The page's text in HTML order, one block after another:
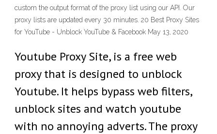
custom the output format of the proxy list using our API. Our
proxy lists are updated every 30 minutes. 20 Best Proxy Sites
for YouTube - Unblock YouTube & Facebook May 13, 2020
Youtube Proxy Site, is a free web
proxy that is designed to unblock
Youtube. It helps bypass web filters,
unblock sites and watch youtube
with no annoying adverts. The proxy